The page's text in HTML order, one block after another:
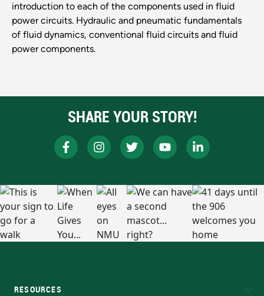
introduction to each of the components used in fluid
power circuits. Hydraulic and pneumatic fundamentals
of fluid dynamics, conventional fluid circuits and fluid
power components.
SHARE YOUR STORY!
RESOURCES